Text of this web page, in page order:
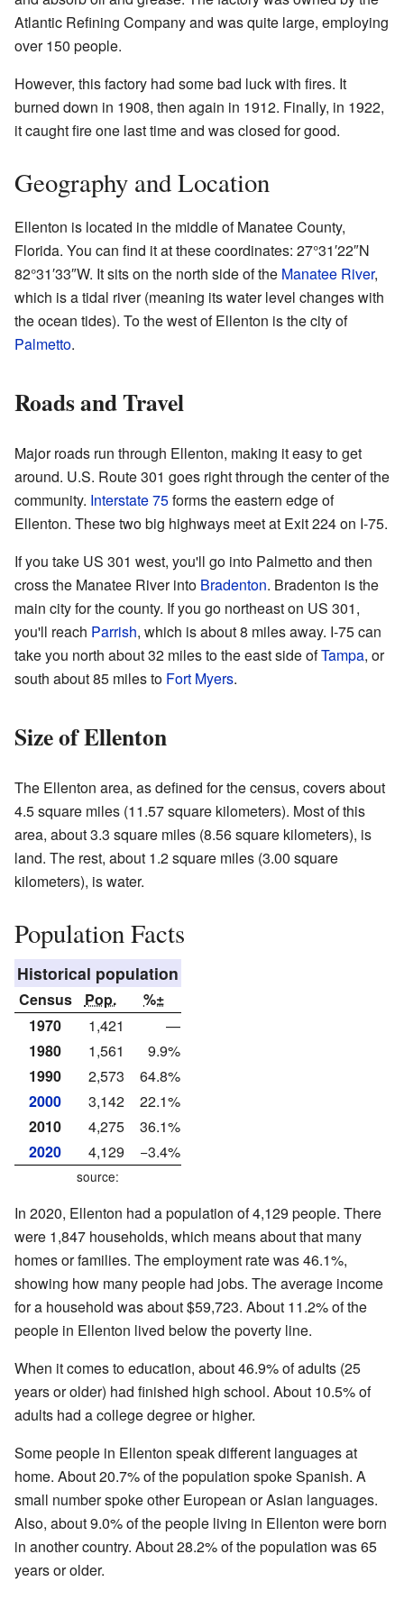
Atlantic Refining Company and was quite large, employing
over 150 people.
However, this factory had some bad luck with fires. It
burned down in 1908, then again in 1912. Finally, in 1922,
it caught fire one last time and was closed for good.
Geography and Location
Ellenton is located in the middle of Manatee County,
Florida. You can find it at these coordinates: 27°31′22″N
82°31′33″W. It sits on the north side of the Manatee River,
which is a tidal river (meaning its water level changes with
the ocean tides). To the west of Ellenton is the city of
Palmetto.
Roads and Travel
Major roads run through Ellenton, making it easy to get
around. U.S. Route 301 goes right through the center of the
community. Interstate 75forms the eastern edge of
Ellenton. These two big highways meet at Exit 224 on I-75.
If you take US 301 west, you'll go into Palmetto and then
cross the Manatee River into Bradenton. Bradenton is the
main city for the county. If you go northeast on US 301,
you'll reach Parrish, which is about 8 miles away. I-75 can
take you north about 32 miles to the east side ofTampa, or
south about 85 miles to Fort Myers.
Size of Ellenton
The Ellenton area, as defined for the census, covers about
4.5 square miles (11.57 square kilometers). Most of this
area, about 3.3 square miles (8.56 square kilometers), is
land. The rest, about 1.2 square miles (3.00 square
kilometers), is water.
Population Facts
Historical population
Census Pop.
%±
1970
1,421
—
1980
1,561
9.9%
1990
2,573
64.8%
2000
3,142
22.1%
2010
4,275
36.1%
2020
4,129 −3.4%
source:
In 2020, Ellenton had a population of 4,129 people. There
were 1,847 households, which means about that many
homes or families. The employment rate was 46.1%,
showing how many people had jobs. The average income
for a household was about $59,723. About 11.2% of the
people in Ellenton lived below the poverty line.
When it comes to education, about 46.9% of adults (25
years or older) had finished high school. About 10.5% of
adults had a college degree or higher.
Some people in Ellenton speak different languages at
home. About 20.7% of the population spoke Spanish. A
small number spoke other European or Asian languages.
Also, about 9.0% of the people living in Ellenton were born
in another country. About 28.2% of the population was 65
years or older.